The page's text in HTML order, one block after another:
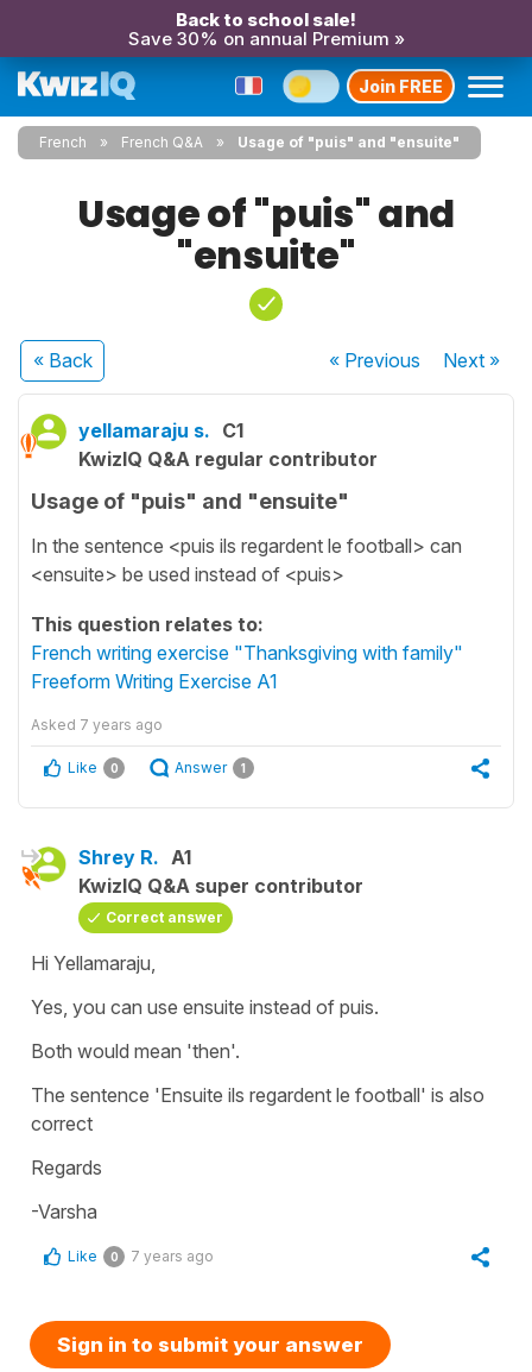
Back to school sale!
Save 30% on annual Premium »
Join FREE
French French Q&A Usage of "puis" and "ensuite"
Usage of "puis" and
"ensuite"
« Back « Previous Next»
yellamaraju s. C1
KwizIQ Q&A regular contributor
Usage of "puis" and "ensuite"
In the sentence <puis ils regardent le football> can
<ensuite> be used instead of <puis>
This question relates to:
French writing exercise "Thanksgiving with family"
Freeform Writing Exercise A1
Asked 7 years ago
Like 0 Answer 1
Shrey R. A1
KwizIQ Q&A super contributor
Correct answer
Hi Yellamaraju,
Yes, you can use ensuite instead of puis.
Both would mean 'then'.
The sentence 'Ensuite ils regardent le football' is also
correct
Regards
-Varsha
Like 0 7 years ago
Sign in to submit your answer